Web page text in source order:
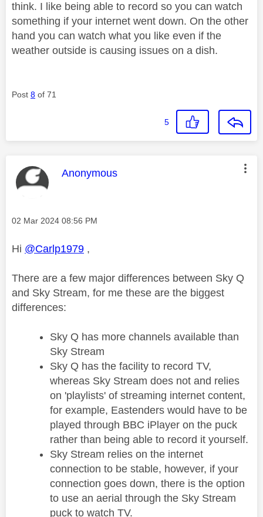
think. I like being able to record so you can watch
something if your internet went down. On the other
hand you can watch what you like even if the
weather outside is causing issues on a dish.
Post 8 of 71
5
This message was authored by:
Anonymous
Message posted on
‎02 Mar 2024 08:56 PM
Hi @Carlp1979 ,
There are a few major differences between Sky Q
and Sky Stream, for me these are the biggest
differences:
Sky Q has more channels available than
Sky Stream
Sky Q has the facility to record TV,
whereas Sky Stream does not and relies
on 'playlists' of streaming internet content,
for example, Eastenders would have to be
played through BBC iPlayer on the puck
rather than being able to record it yourself.
Sky Stream relies on the internet
connection to be stable, however, if your
connection goes down, there is the option
to use an aerial through the Sky Stream
puck to watch TV.